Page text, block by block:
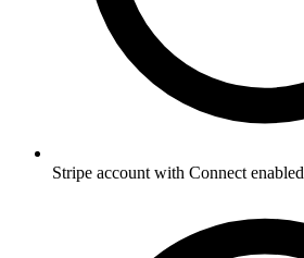
Stripe account with Connect enabled